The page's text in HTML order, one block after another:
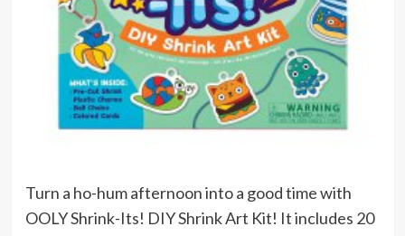
Turn a ho-hum afternoon into a good time with
OOLY Shrink-Its! DIY Shrink Art Kit! It includes 20